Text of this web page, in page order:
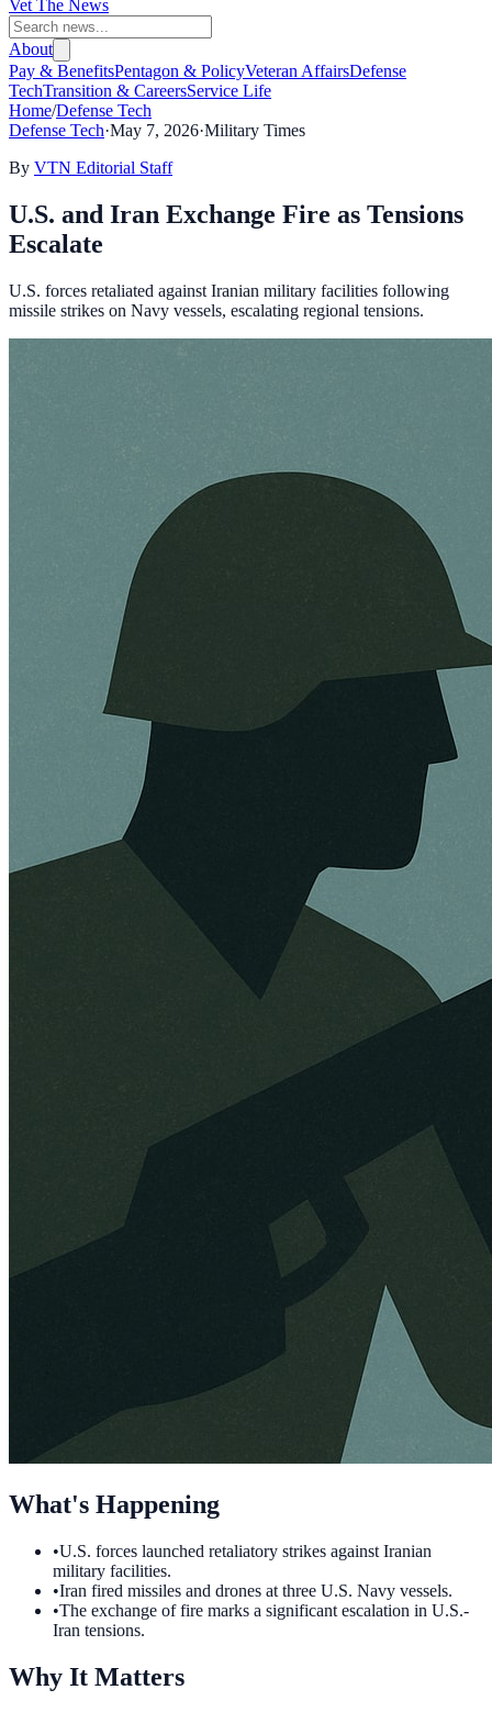
Vet The News
About
Pay & BenefitsPentagon & PolicyVeteran AffairsDefense
TechTransition & CareersService Life
Home/Defense Tech
Defense Tech·May 7, 2026·Military Times
By VTN Editorial Staff
U.S. and Iran Exchange Fire as Tensions
Escalate
U.S. forces retaliated against Iranian military facilities following
missile strikes on Navy vessels, escalating regional tensions.
What's Happening
•U.S. forces launched retaliatory strikes against Iranian
military facilities.
•Iran fired missiles and drones at three U.S. Navy vessels.
•The exchange of fire marks a significant escalation in U.S.-
Iran tensions.
Why It Matters